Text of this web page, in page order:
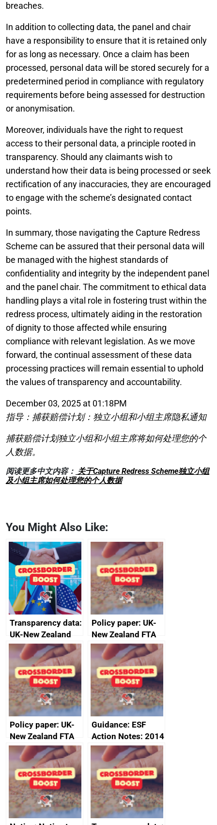
breaches.
In addition to collecting data, the panel and chair
have a responsibility to ensure that it is retained only
for as long as necessary. Once a claim has been
processed, personal data will be stored securely for a
predetermined period in compliance with regulatory
requirements before being assessed for destruction
or anonymisation.
Moreover, individuals have the right to request
access to their personal data, a principle rooted in
transparency. Should any claimants wish to
understand how their data is being processed or seek
rectification of any inaccuracies, they are encouraged
to engage with the scheme’s designated contact
points.
In summary, those navigating the Capture Redress
Scheme can be assured that their personal data will
be managed with the highest standards of
confidentiality and integrity by the independent panel
and the panel chair. The commitment to ethical data
handling plays a vital role in fostering trust within the
redress process, ultimately aiding in the restoration
of dignity to those affected while ensuring
compliance with relevant legislation. As we move
forward, the continual assessment of these data
processing practices will remain essential to uphold
the values of transparency and accountability.
December 03, 2025 at 01:18PM
指导：捕获赔偿计划：独立小组和小组主席隐私通知
捕获赔偿计划独立小组和小组主席将如何处理您的个
人数据。
阅读更多中文内容： 关于Capture Redress Scheme独立小组
及小组主席如何处理您的个人数据
You Might Also Like:
Transparency data:
UK-New Zealand
FTA SPS Measures
Sub-Committee –
joint summary
minutes, 11 April
2024
Policy paper: UK-
New Zealand FTA
Joint Committee –
ministerial
statement, 8 May
2024
Policy paper: UK-
New Zealand FTA
Joint Committee –
ministerial
statement, 8 May
2024
Guidance: ESF
Action Notes: 2014
to 2020
programme